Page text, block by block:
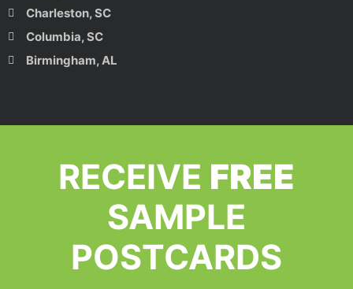
Charleston, SC
Columbia, SC
Birmingham, AL
RECEIVE FREE
SAMPLE
POSTCARDS